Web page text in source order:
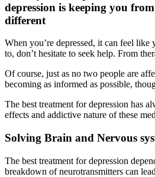
depression is keeping you
different
When you’re depressed, it can feel
to, don’t hesitate to seek help. From
Of course, just as no two people are
becoming as informed as possible,
The best treatment for depression has
effects and addictive nature of these
Solving Brain and Nervous
The best treatment for depression
breakdown of neurotransmitters can